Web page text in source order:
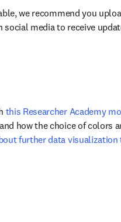
we recommend you
media to receive
this Researcher Academy
how the choice of colors
further data